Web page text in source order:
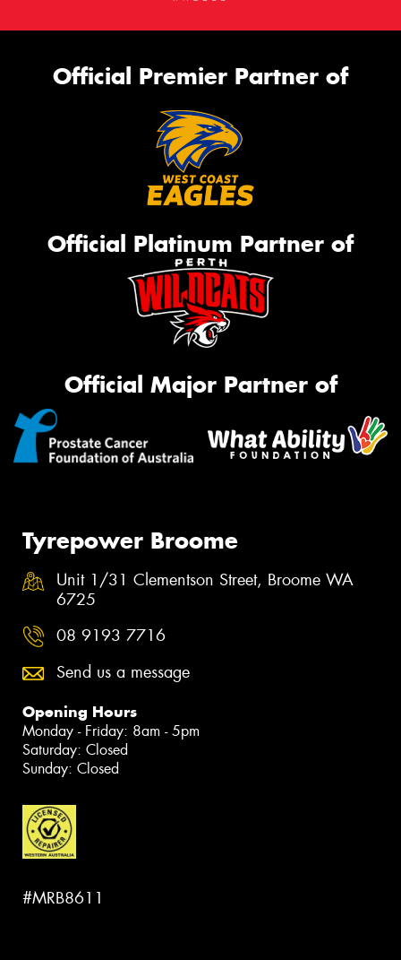
Official Premier Partner of
Official Platinum Partner of
Official Major Partner of
Tyrepower Broome
Unit 1/31 Clementson Street, Broome WA
6725
08 9193 7716
Send us a message
Opening Hours
Monday - Friday: 8am - 5pm
Saturday: Closed
Sunday: Closed
#MRB8611